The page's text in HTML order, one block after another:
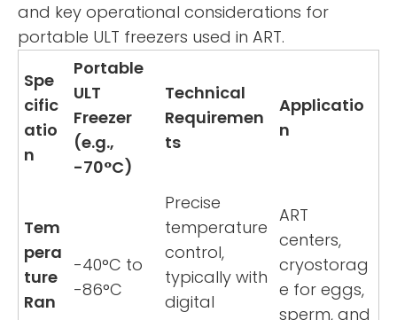
and key operational considerations for
portable ULT freezers used in ART.
Spe
cific
atio
n
Portable
ULT
Freezer
(e.g.,
-70°C)
Technical
Requiremen
ts
Applicatio
n
Tem
pera
ture
Ran
-40°C to
-86°C
Precise
temperature
control,
typically with
digital
ART
centers,
cryostorag
e for eggs,
sperm, and